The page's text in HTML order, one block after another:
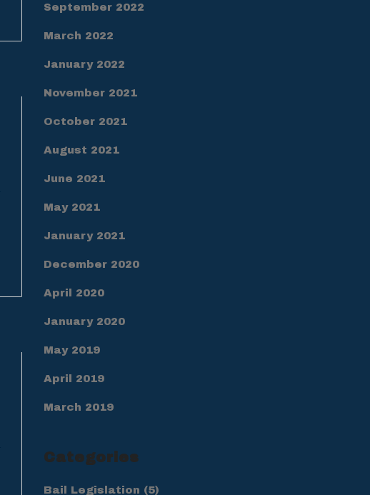
September 2022
March 2022
January 2022
November 2021
October 2021
August 2021
June 2021
May 2021
January 2021
December 2020
April 2020
January 2020
May 2019
April 2019
March 2019
Categories
Bail Legislation (5)